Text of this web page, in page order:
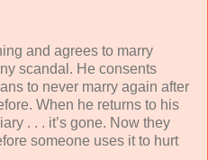
and agrees to marry
scandal. He consents
to never marry again after
When he returns to his
. . . it’s gone. Now they
someone uses it to hurt